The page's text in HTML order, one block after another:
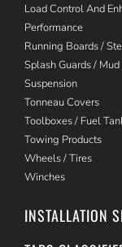
Load Control And
Performance
Running Boards /
Splash Guards /
Suspension
Tonneau Covers
Toolboxes / Fuel
Towing Products
Wheels / Tires
Winches
INSTALLATION